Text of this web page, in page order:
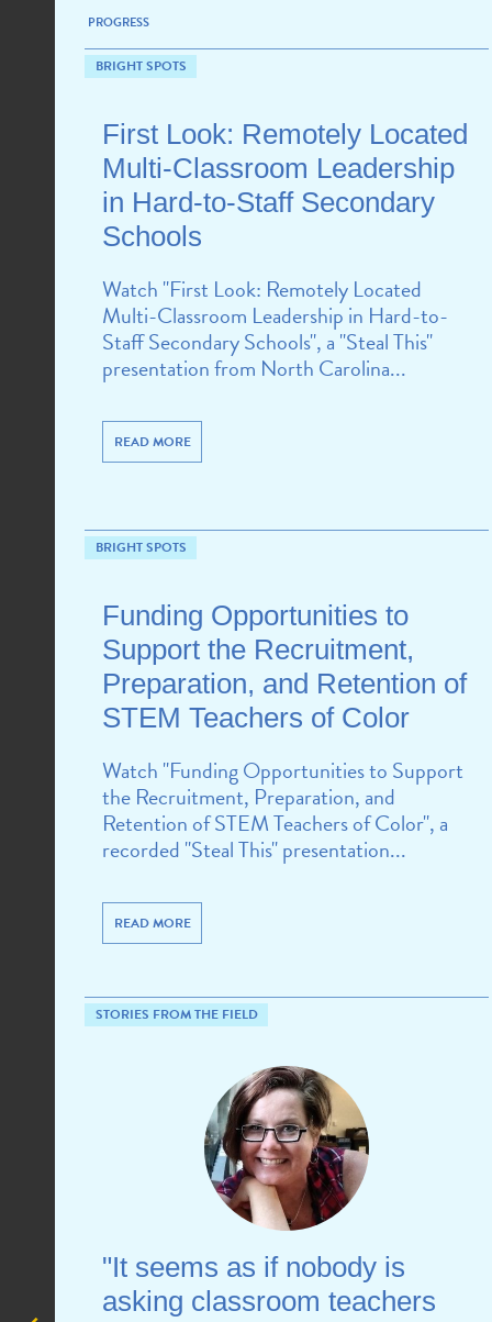
PROGRESS
BRIGHT SPOTS
First Look: Remotely Located
Multi-Classroom Leadership
in Hard-to-Staff Secondary
Schools
Watch "First Look: Remotely Located
Multi-Classroom Leadership in Hard-to-
Staff Secondary Schools", a "Steal This"
presentation from North Carolina...
READ MORE
BRIGHT SPOTS
Funding Opportunities to
Support the Recruitment,
Preparation, and Retention of
STEM Teachers of Color
Watch "Funding Opportunities to Support
the Recruitment, Preparation, and
Retention of STEM Teachers of Color", a
recorded "Steal This" presentation...
READ MORE
STORIES FROM THE FIELD
"It seems as if nobody is
asking classroom teachers